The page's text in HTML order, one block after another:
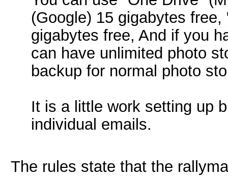
(Google) 15 gigabytes
gigabytes free, And if you
can have unlimited photo
backup for normal photo
It is a little work setting up
individual emails.
The rules state that the